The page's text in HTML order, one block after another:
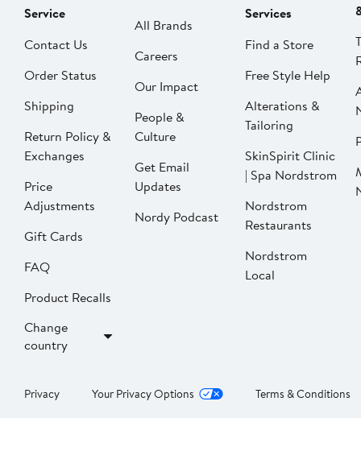
Service
Contact Us
Order Status
Shipping
Return Policy &
Exchanges
Price
Adjustments
Gift Cards
FAQ
Product Recalls
Change
country
All Brands
Careers
Our Impact
People &
Culture
Get Email
Updates
Nordy Podcast
Services
Find a Store
Free Style Help
Alterations &
Tailoring
SkinSpirit Clinic
| Spa Nordstrom
Nordstrom
Restaurants
Nordstrom
Local
Privacy Your Privacy Options Terms & Conditions